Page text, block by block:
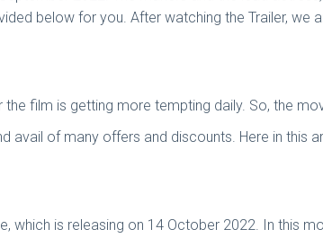
below for you. After watching the Trailer,
film is getting more tempting daily. So, the
of many offers and discounts. Here in this
is releasing on 14 October 2022. In this